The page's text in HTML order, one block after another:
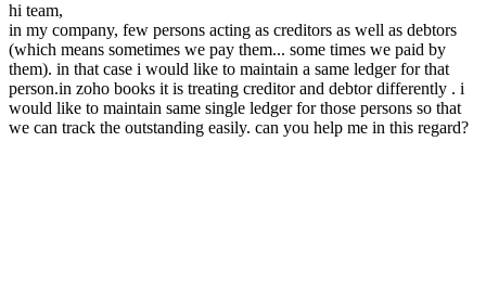
hi team,
in my company, few persons acting as creditors as well as debtors
(which means sometimes we pay them... some times we paid by
them). in that case i would like to maintain a same ledger for that
person.in zoho books it is treating creditor and debtor differently . i
would like to maintain same single ledger for those persons so that
we can track the outstanding easily. can you help me in this regard?